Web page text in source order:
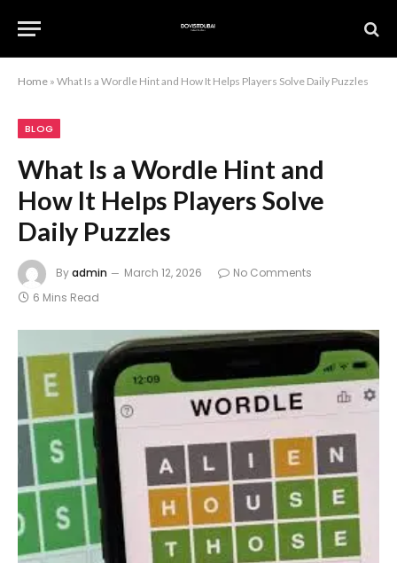
Home » What Is a Wordle Hint and How It Helps Players Solve Daily Puzzles
BLOG
What Is a Wordle Hint and
How It Helps Players Solve
Daily Puzzles
Byadmin March 12, 2026
No Comments
6 Mins Read